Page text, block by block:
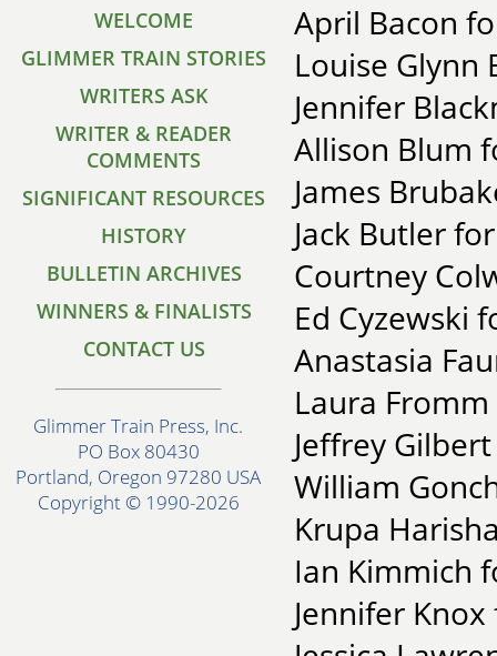
WELCOME
GLIMMER TRAIN STORIES
WRITERS ASK
WRITER & READER
COMMENTS
SIGNIFICANT RESOURCES
HISTORY
BULLETIN ARCHIVES
WINNERS & FINALISTS
CONTACT US
Glimmer Train Press, Inc.
PO Box 80430
Portland, Oregon 97280 USA
Copyright © 1990-2026
April Bacon
Louise Glynn
Jennifer
Allison Blum
James
Jack Butler
Courtney
Ed Cyzewski
Anastasia
Laura
Jeffrey
William
Krupa
Ian Kimmich
Jennifer